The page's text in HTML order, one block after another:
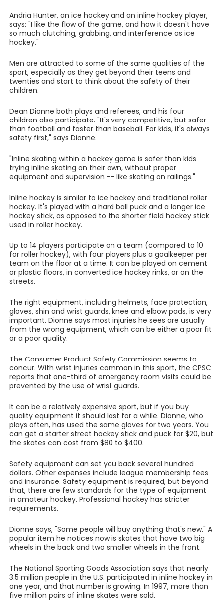
Andria Hunter, an ice hockey and an inline hockey player,
says: "I like the flow of the game, and how it doesn't have
so much clutching, grabbing, and interference as ice
hockey."
Men are attracted to some of the same qualities of the
sport, especially as they get beyond their teens and
twenties and start to think about the safety of their
children.
Dean Dionne both plays and referees, and his four
children also participate. "It's very competitive, but safer
than football and faster than baseball. For kids, it's always
safety first," says Dionne.
"Inline skating within a hockey game is safer than kids
trying inline skating on their own, without proper
equipment and supervision -- like skating on railings."
Inline hockey is similar to ice hockey and traditional roller
hockey. It's played with a hard ball puck and a longer ice
hockey stick, as opposed to the shorter field hockey stick
used in roller hockey.
Up to 14 players participate on a team (compared to 10
for roller hockey), with four players plus a goalkeeper per
team on the floor at a time. It can be played on cement
or plastic floors, in converted ice hockey rinks, or on the
streets.
The right equipment, including helmets, face protection,
gloves, shin and wrist guards, knee and elbow pads, is very
important. Dionne says most injuries he sees are usually
from the wrong equipment, which can be either a poor fit
or a poor quality.
The Consumer Product Safety Commission seems to
concur. With wrist injuries common in this sport, the CPSC
reports that one-third of emergency room visits could be
prevented by the use of wrist guards.
It can be a relatively expensive sport, but if you buy
quality equipment it should last for a while. Dionne, who
plays often, has used the same gloves for two years. You
can get a starter street hockey stick and puck for $20, but
the skates can cost from $80 to $400.
Safety equipment can set you back several hundred
dollars. Other expenses include league membership fees
and insurance. Safety equipment is required, but beyond
that, there are few standards for the type of equipment
in amateur hockey. Professional hockey has stricter
requirements.
Dionne says, "Some people will buy anything that's new." A
popular item he notices now is skates that have two big
wheels in the back and two smaller wheels in the front.
The National Sporting Goods Association says that nearly
3.5 million people in the U.S. participated in inline hockey in
one year, and that number is growing. In 1997, more than
five million pairs of inline skates were sold.